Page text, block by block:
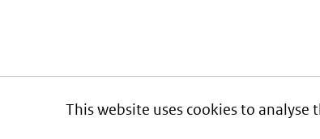
This website uses cookies to